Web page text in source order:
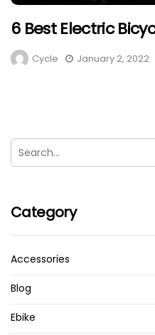
6 Best Electric
Cycle January 2, 2022
Category
Accessories
Blog
Ebike